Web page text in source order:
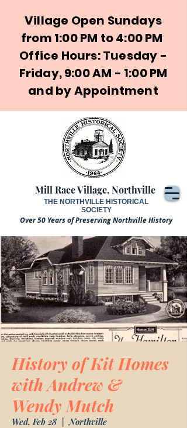
Mill Race Village, Northville
Over 50 Years of Preserving Northville History
THE NORTHVILLE HISTORICAL
SOCIETY
Village Open Sundays
from 1:00 PM to 4:00 PM
Office Hours: Tuesday -
Friday, 9:00 AM - 1:00 PM
and by Appointment
History of Kit Homes
with Andrew &
Wendy Mutch
Wed, Feb 28
  |
Northville